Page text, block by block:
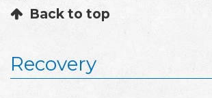
Back to top
Recovery